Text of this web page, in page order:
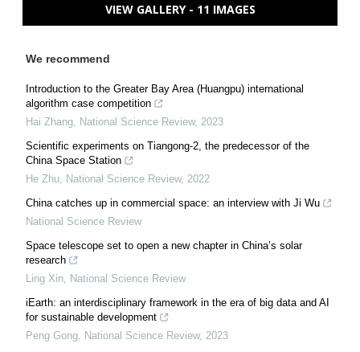
VIEW GALLERY - 11 IMAGES
We recommend
Introduction to the Greater Bay Area (Huangpu) international
algorithm case competition
Hai Zhang
National Science Review, 2023
Scientific experiments on Tiangong-2, the predecessor of the
China Space Station
He Zhu
National Science Review, 2022
China catches up in commercial space: an interview with Ji Wu
National Science Review
Space telescope set to open a new chapter in China’s solar
research
Ling Xin
National Science Review
iEarth: an interdisciplinary framework in the era of big data and AI
for sustainable development
Peng Gong
National Science Review, 2023